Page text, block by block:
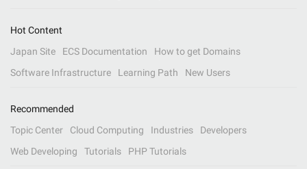
Hot Content
Japan Site
ECS Documentation
How to get Domains
Software Infrastructure
Learning Path New Users
Recommended
Topic Center
Cloud Computing Industries
Developers
Web Developing
Tutorials PHP Tutorials